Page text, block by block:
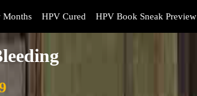
Months HPV Cured HPV Book Sneak Preview